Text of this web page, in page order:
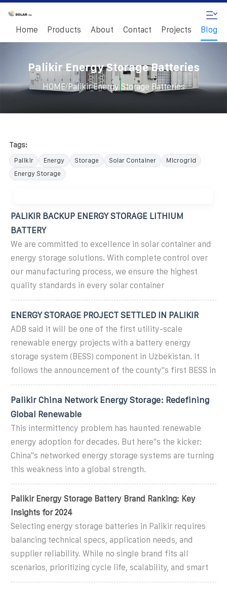
Home Products About Contact Projects Blog
Palikir Energy Storage Batteries
HOME/ Palikir Energy Storage Batteries
Tags:
Palikir Energy Storage Solar Container
Microgrid
Energy Storage
PALIKIR BACKUP ENERGY STORAGE LITHIUM
BATTERY
We are committed to excellence in solar container and
energy storage solutions. With complete control over
our manufacturing process, we ensure the highest
quality standards in every solar container
ENERGY STORAGE PROJECT SETTLED IN PALIKIR
ADB said it will be one of the first utility-scale
renewable energy projects with a battery energy
storage system (BESS) component in Uzbekistan. It
follows the announcement of the county''s first BESS in
Palikir China Network Energy Storage: Redefining
Global Renewable
This intermittency problem has haunted renewable
energy adoption for decades. But here''s the kicker:
China''s networked energy storage systems are turning
this weakness into a global strength.
Palikir Energy Storage Battery Brand Ranking: Key
Insights for 2024
Selecting energy storage batteries in Palikir requires
balancing technical specs, application needs, and
supplier reliability. While no single brand fits all
scenarios, prioritizing cycle life, scalability, and smart